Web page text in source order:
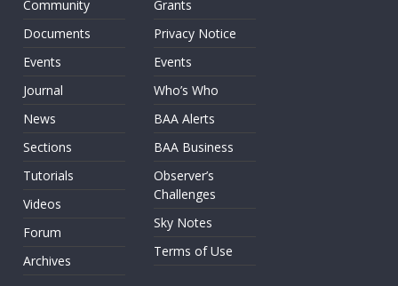
Community
Documents
Events
Journal
News
Sections
Tutorials
Videos
Forum
Archives
Grants
Privacy Notice
Events
Who’s Who
BAA Alerts
BAA Business
Observer’s
Challenges
Sky Notes
Terms of Use